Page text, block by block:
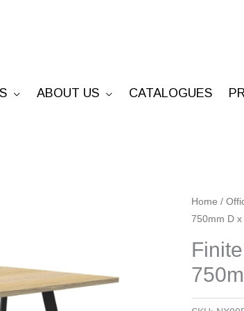
ABOUT US CATALOGUES
Home /
750mm D x
Finite
High
Bar
Table
1500mm